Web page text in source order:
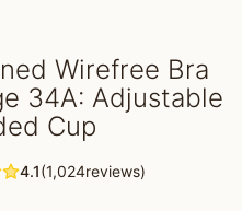
Wirefree Bra
34A: Adjustable
Cup
4.1(1,024reviews)